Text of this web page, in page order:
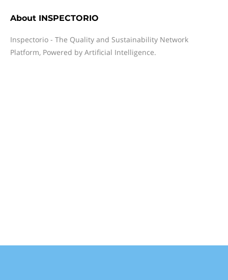
About INSPECTORIO
Inspectorio - The Quality and Sustainability Network
Platform, Powered by Artificial Intelligence.